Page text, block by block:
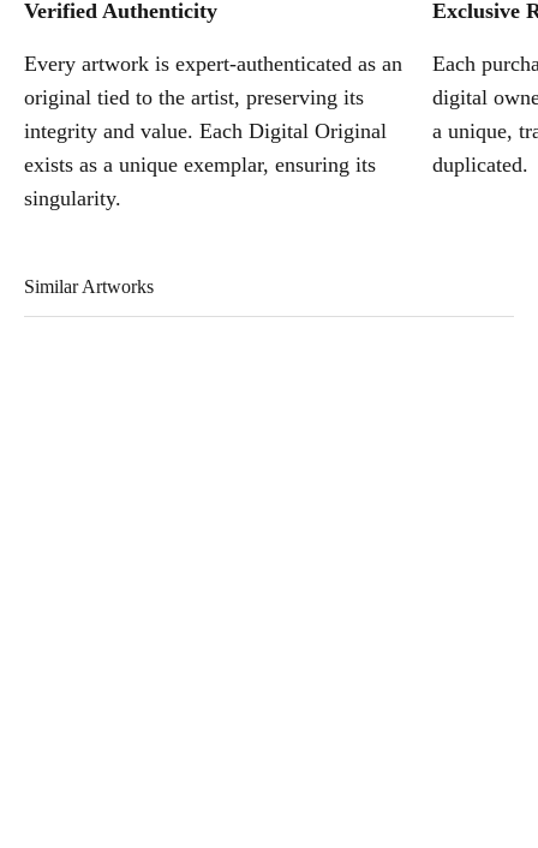
Verified Authenticity
Every artwork is expert-authenticated as an
original tied to the artist, preserving its
integrity and value. Each Digital Original
exists as a unique exemplar, ensuring its
singularity.
Exclusive
Each
digital
a unique,
duplicated.
Similar Artworks